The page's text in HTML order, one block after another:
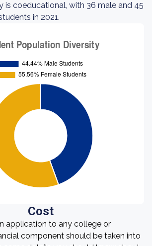
is coeducational, with 36 male and 45
in 2021.
Cost
application to any college or
component should be taken into